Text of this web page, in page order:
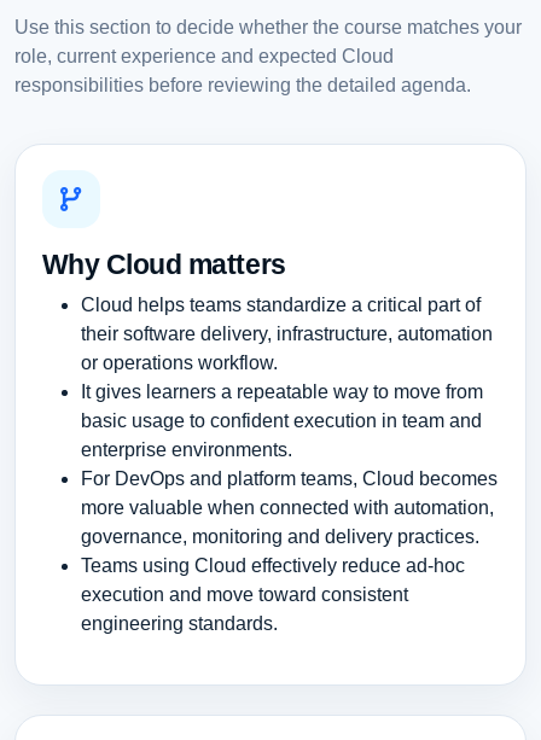
Use this section to decide whether the course matches your
role, current experience and expected Cloud
responsibilities before reviewing the detailed agenda.
Why Cloud matters
Cloud helps teams standardize a critical part of
their software delivery, infrastructure, automation
or operations workflow.
It gives learners a repeatable way to move from
basic usage to confident execution in team and
enterprise environments.
For DevOps and platform teams, Cloud becomes
more valuable when connected with automation,
governance, monitoring and delivery practices.
Teams using Cloud effectively reduce ad-hoc
execution and move toward consistent
engineering standards.